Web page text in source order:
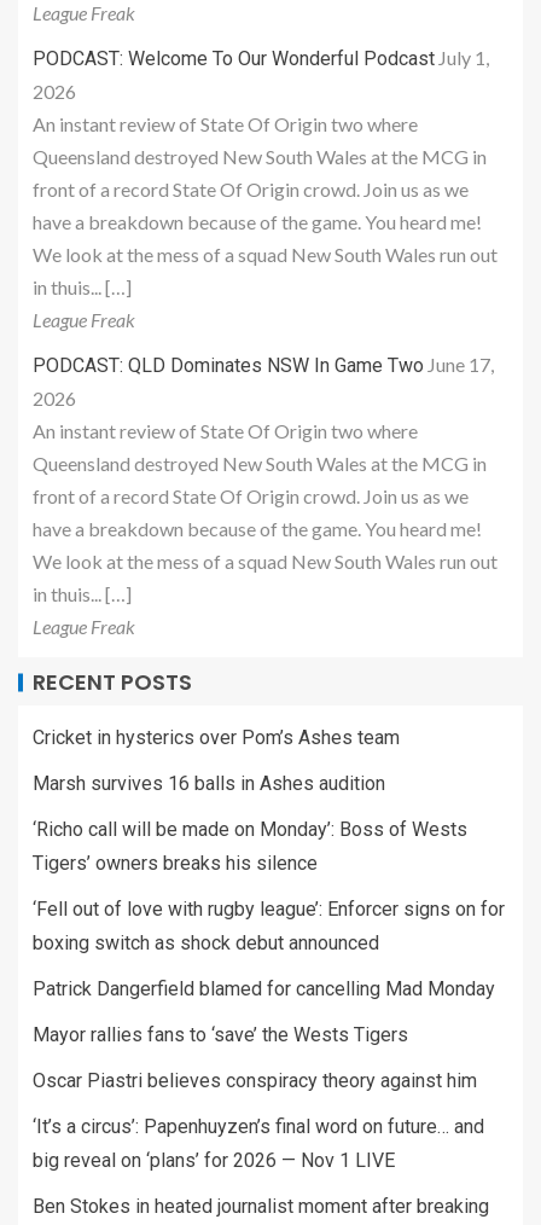
League Freak
PODCAST: Welcome To Our Wonderful Podcast July 1,
2026
An instant review of State Of Origin two where
Queensland destroyed New South Wales at the MCG in
front of a record State Of Origin crowd. Join us as we
have a breakdown because of the game. You heard me!
We look at the mess of a squad New South Wales run out
in thuis... […]
League Freak
PODCAST: QLD Dominates NSW In Game Two June 17,
2026
An instant review of State Of Origin two where
Queensland destroyed New South Wales at the MCG in
front of a record State Of Origin crowd. Join us as we
have a breakdown because of the game. You heard me!
We look at the mess of a squad New South Wales run out
in thuis... […]
League Freak
RECENT POSTS
Cricket in hysterics over Pom’s Ashes team
Marsh survives 16 balls in Ashes audition
‘Richo call will be made on Monday’: Boss of Wests
Tigers’ owners breaks his silence
‘Fell out of love with rugby league’: Enforcer signs on for
boxing switch as shock debut announced
Patrick Dangerfield blamed for cancelling Mad Monday
Mayor rallies fans to ‘save’ the Wests Tigers
Oscar Piastri believes conspiracy theory against him
‘It’s a circus’: Papenhuyzen’s final word on future… and
big reveal on ‘plans’ for 2026 — Nov 1 LIVE
Ben Stokes in heated journalist moment after breaking